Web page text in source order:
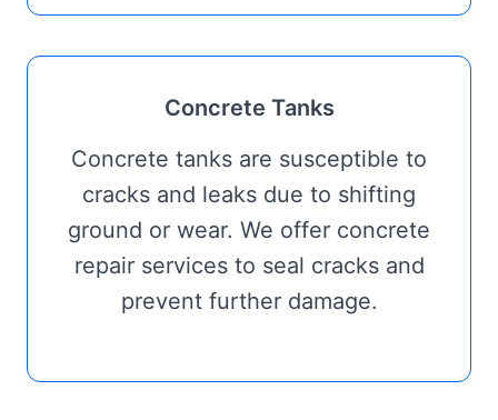
Concrete Tanks
Concrete tanks are susceptible to
cracks and leaks due to shifting
ground or wear. We offer concrete
repair services to seal cracks and
prevent further damage.